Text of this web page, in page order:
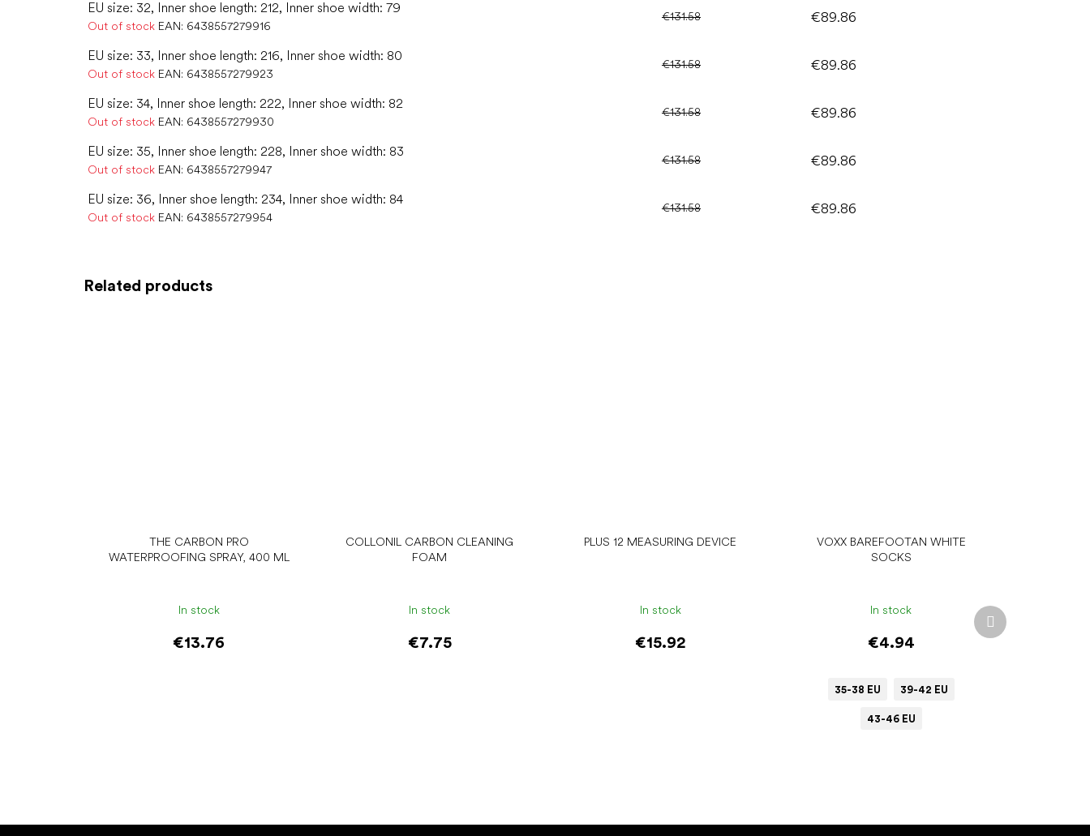
Related products
THE CARBON PRO
WATERPROOFING SPRAY, 400 ML
In stock
€13.76
COLLONIL CARBON CLEANING
FOAM
In stock
€7.75
PLUS 12 MEASURING DEVICE
In stock
€15.92
VOXX BAREFOOTAN WHITE
SOCKS
In stock
€4.94
35-38 EU 39-42 EU
43-46 EU
Next
product
EU size: 32, Inner shoe length: 212, Inner shoe width: 79
Out of stock EAN: 6438557279916
€131.58 €89.86
EU size: 33, Inner shoe length: 216, Inner shoe width: 80
Out of stock EAN: 6438557279923
€131.58 €89.86
EU size: 34, Inner shoe length: 222, Inner shoe width: 82
Out of stock EAN: 6438557279930
€131.58 €89.86
EU size: 35, Inner shoe length: 228, Inner shoe width: 83
Out of stock EAN: 6438557279947
€131.58 €89.86
EU size: 36, Inner shoe length: 234, Inner shoe width: 84
Out of stock EAN: 6438557279954
€131.58 €89.86